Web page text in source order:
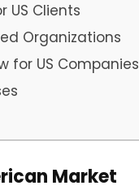
US Clients
Organizations
for US Companies
Market